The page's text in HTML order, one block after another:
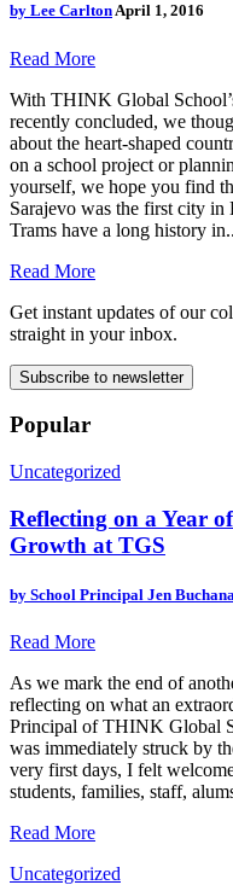
by Lee CarltonApril 1, 2016
Read More
With THINK Global
recently concluded, we
about the heart-shaped
on a school project or
yourself, we hope you find
Sarajevo was the first city
Trams have a long history
Read More
Get instant updates of our
straight in your inbox.
Subscribe to newsletter
Popular
Uncategorized
Reflecting on a Year
Growth at TGS
by School Principal Jen
Read More
As we mark the end of
reflecting on what an
Principal of THINK Global
was immediately struck by
very first days, I felt
students, families, staff,
Read More
Uncategorized